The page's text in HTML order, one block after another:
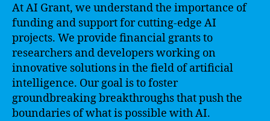
At AI Grant, we understand the importance of
funding and support for cutting-edge AI
projects. We provide financial grants to
researchers and developers working on
innovative solutions in the field of artificial
intelligence. Our goal is to foster
groundbreaking breakthroughs that push the
boundaries of what is possible with AI.